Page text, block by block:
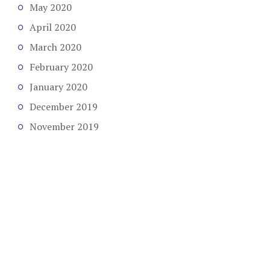
May 2020
April 2020
March 2020
February 2020
January 2020
December 2019
November 2019